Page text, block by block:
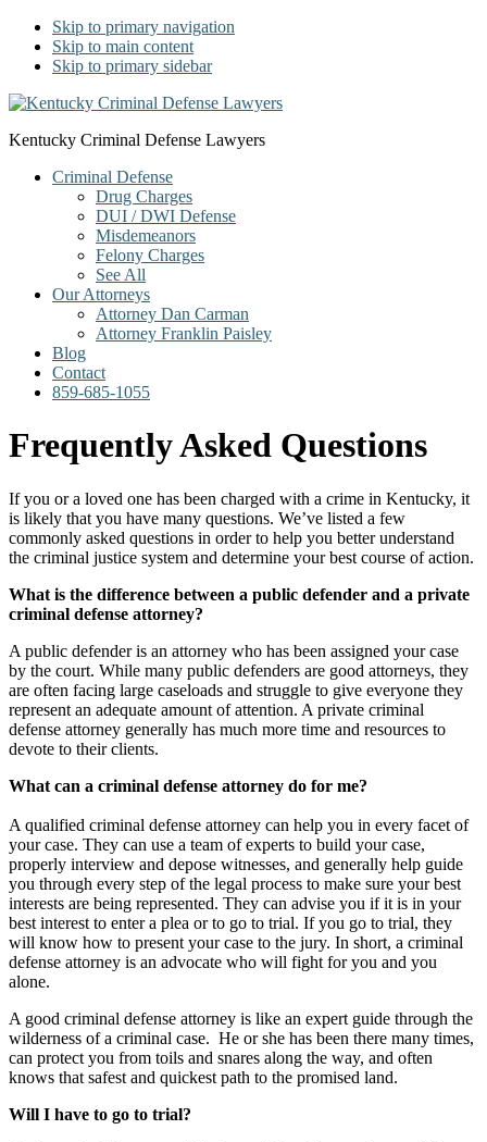
Skip to primary navigation
Skip to main content
Skip to primary sidebar
Kentucky Criminal Defense Lawyers
Criminal Defense
Drug Charges
DUI / DWI Defense
Misdemeanors
Felony Charges
See All
Our Attorneys
Attorney Dan Carman
Attorney Franklin Paisley
Blog
Contact
859-685-1055
Frequently Asked Questions
If you or a loved one has been charged with a crime in Kentucky, it
is likely that you have many questions. We’ve listed a few
commonly asked questions in order to help you better understand
the criminal justice system and determine your best course of action.
What is the difference between a public defender and a private
criminal defense attorney?
A public defender is an attorney who has been assigned your case
by the court. While many public defenders are good attorneys, they
are often facing large caseloads and struggle to give everyone they
represent an adequate amount of attention. A private criminal
defense attorney generally has much more time and resources to
devote to their clients.
What can a criminal defense attorney do for me?
A qualified criminal defense attorney can help you in every facet of
your case. They can use a team of experts to build your case,
properly interview and depose witnesses, and generally help guide
you through every step of the legal process to make sure your best
interests are being represented. They can advise you if it is in your
best interest to enter a plea or to go to trial. If you go to trial, they
will know how to present your case to the jury. In short, a criminal
defense attorney is an advocate who will fight for you and you
alone.
A good criminal defense attorney is like an expert guide through the
wilderness of a criminal case. He or she has been there many times,
can protect you from toils and snares along the way, and often
knows that safest and quickest path to the promised land.
Will I have to go to trial?